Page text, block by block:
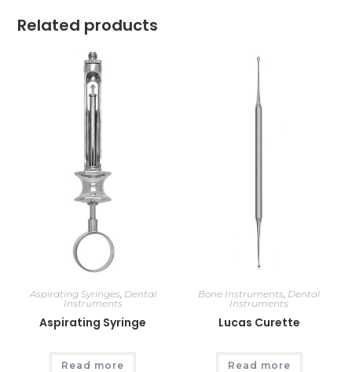
Related products
Aspirating Syringes, Dental
Instruments
Aspirating Syringe
Read more
Bone Instruments, Dental
Instruments
Lucas Curette
Read more